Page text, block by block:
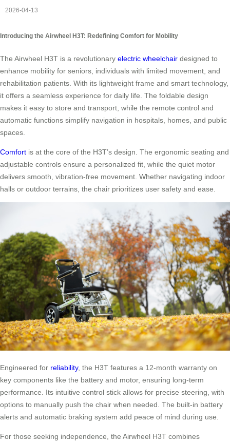
2026-04-13
Introducing the Airwheel H3T: Redefining Comfort for Mobility
The Airwheel H3T is a revolutionary electric wheelchair designed to
enhance mobility for seniors, individuals with limited movement, and
rehabilitation patients. With its lightweight frame and smart technology,
it offers a seamless experience for daily life. The foldable design
makes it easy to store and transport, while the remote control and
automatic functions simplify navigation in hospitals, homes, and public
spaces.
Comfort is at the core of the H3T’s design. The ergonomic seating and
adjustable controls ensure a personalized fit, while the quiet motor
delivers smooth, vibration-free movement. Whether navigating indoor
halls or outdoor terrains, the chair prioritizes user safety and ease.
Engineered for reliability, the H3T features a 12-month warranty on
key components like the battery and motor, ensuring long-term
performance. Its intuitive control stick allows for precise steering, with
options to manually push the chair when needed. The built-in battery
alerts and automatic braking system add peace of mind during use.
For those seeking independence, the Airwheel H3T combines